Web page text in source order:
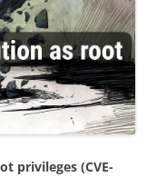
privileges (CVE-